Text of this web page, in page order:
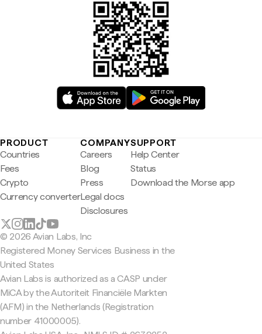
PRODUCT
Countries
Fees
Crypto
Currency converter
COMPANY
Careers
Blog
Press
Legal docs
Disclosures
SUPPORT
Help Center
Status
Download the Morse app
© 2026 Avian Labs, Inc
Registered Money Services Business in the
United States
Avian Labs is authorized as a CASP under
MiCA by the Autoriteit Financiële Markten
(AFM) in the Netherlands (Registration
number 41000005).